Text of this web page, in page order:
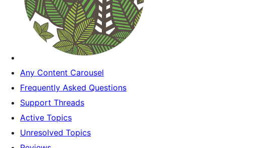
Any Content Carousel
Frequently Asked Questions
Support Threads
Active Topics
Unresolved Topics